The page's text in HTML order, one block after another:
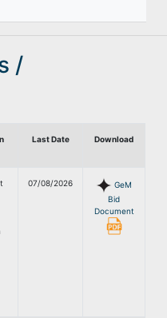
/
Last Date Download
07/08/2026
GeM
Bid
Document